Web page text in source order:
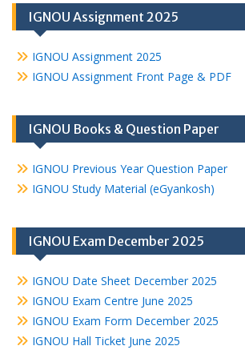
IGNOU Assignment 2025
IGNOU Assignment 2025
IGNOU Assignment Front Page & PDF
IGNOU Books & Question Paper
IGNOU Previous Year Question Paper
IGNOU Study Material (eGyankosh)
IGNOU Exam December 2025
IGNOU Date Sheet December 2025
IGNOU Exam Centre June 2025
IGNOU Exam Form December 2025
IGNOU Hall Ticket June 2025